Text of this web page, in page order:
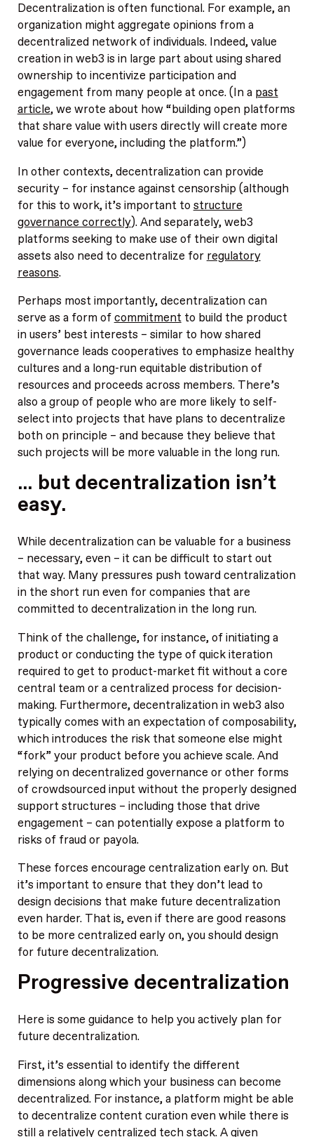
Decentralization is often functional. For example, an
organization might aggregate opinions from a
decentralized network of individuals. Indeed, value
creation in web3 is in large part about using shared
ownership to incentivize participation and
engagement from many people at once. (In a past
article, we wrote about how “building open platforms
that share value with users directly will create more
value for everyone, including the platform.”)
In other contexts, decentralization can provide
security – for instance against censorship (although
for this to work, it’s important to structure
governance correctly). And separately, web3
platforms seeking to make use of their own digital
assets also need to decentralize for regulatory
reasons.
Perhaps most importantly, decentralization can
serve as a form ofcommitmentto build the product
in users’ best interests – similar to how shared
governance leads cooperatives to emphasize healthy
cultures and a long-run equitable distribution of
resources and proceeds across members. There’s
also a group of people who are more likely to self-
select into projects that have plans to decentralize
both on principle – and because they believe that
such projects will be more valuable in the long run.
… but decentralization isn’t
easy.
While decentralization can be valuable for a business
– necessary, even – it can be difficult to start out
that way. Many pressures push toward centralization
in the short run even for companies that are
committed to decentralization in the long run.
Think of the challenge, for instance, of initiating a
product or conducting the type of quick iteration
required to get to product-market fit without a core
central team or a centralized process for decision-
making. Furthermore, decentralization in web3 also
typically comes with an expectation of composability,
which introduces the risk that someone else might
“fork” your product before you achieve scale. And
relying on decentralized governance or other forms
of crowdsourced input without the properly designed
support structures – including those that drive
engagement – can potentially expose a platform to
risks of fraud or payola.
These forces encourage centralization early on. But
it’s important to ensure that they don’t lead to
design decisions that make future decentralization
even harder. That is, even if there are good reasons
to be more centralized early on, you should design
for future decentralization.
Progressive decentralization
Here is some guidance to help you actively plan for
future decentralization.
First, it’s essential to identify the different
dimensions along which your business can become
decentralized. For instance, a platform might be able
to decentralize content curation even while there is
still a relatively centralized tech stack. A given